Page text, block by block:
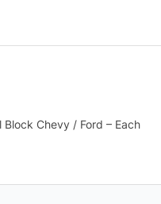
Chevy / Ford – Each